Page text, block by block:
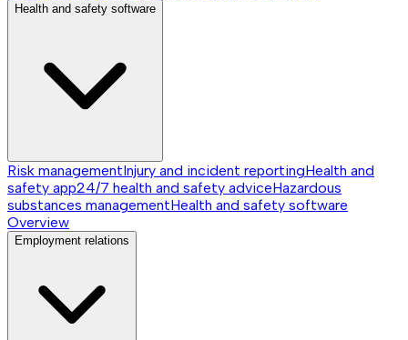
Health and safety software
Risk managementInjury and incident reportingHealth and
safety app24/7 health and safety adviceHazardous
substances managementHealth and safety software
Overview
Employment relations